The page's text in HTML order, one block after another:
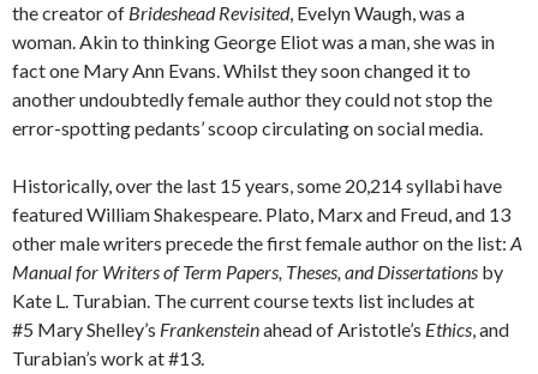
the creator of Brideshead Revisited, Evelyn Waugh, was a
woman. Akin to thinking George Eliot was a man, she was in
fact one Mary Ann Evans. Whilst they soon changed it to
another undoubtedly female author they could not stop the
error-spotting pedants’ scoop circulating on social media.
Historically, over the last 15 years, some 20,214 syllabi have
featured William Shakespeare. Plato, Marx and Freud, and 13
other male writers precede the first female author on the list: A
Manual for Writers of Term Papers, Theses, and Dissertations by
Kate L. Turabian. The current course texts list includes at
#5 Mary Shelley’s Frankensteinahead of Aristotle’s Ethics, and
Turabian’s work at #13.